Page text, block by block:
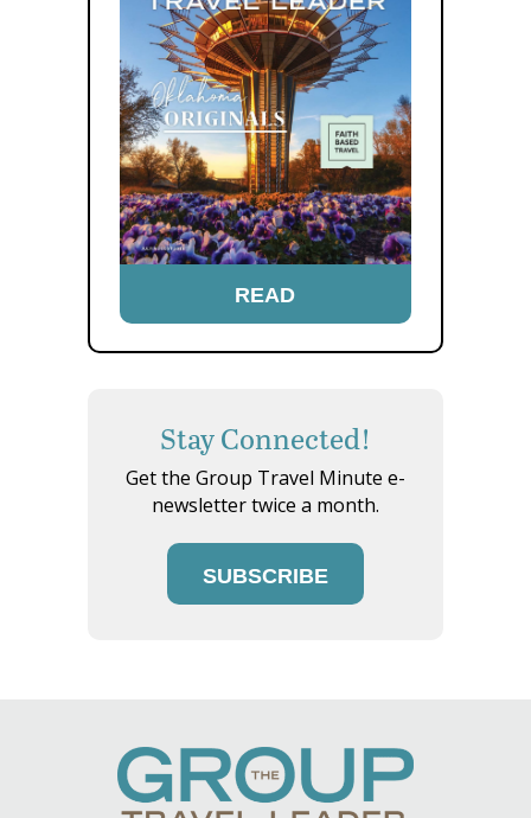
READ
Stay Connected!
Get the Group Travel Minute e-
newsletter twice a month.
SUBSCRIBE